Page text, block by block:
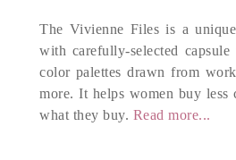
The Vivienne Files is a
with carefully-selected capsule
color palettes drawn from
more. It helps women buy less
what they buy. Read more...